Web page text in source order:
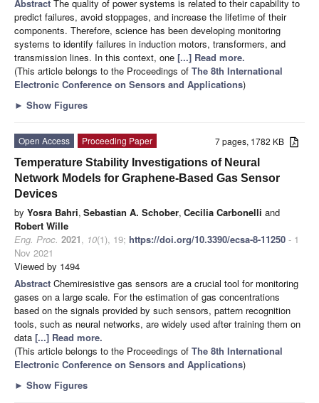
Abstract The quality of power systems is related to their capability to
predict failures, avoid stoppages, and increase the lifetime of their
components. Therefore, science has been developing monitoring
systems to identify failures in induction motors, transformers, and
transmission lines. In this context, one [...] Read more.
(This article belongs to the Proceedings of The 8th International
Electronic Conference on Sensors and Applications)
► Show Figures
7 pages, 1782 KB
Open Access
Proceeding Paper
Temperature Stability Investigations of Neural
Network Models for Graphene-Based Gas Sensor
Devices
by Yosra Bahri, Sebastian A. Schober, Cecilia Carbonelli and
Robert Wille
Eng. Proc. 2021, 10(1), 19; https://doi.org/10.3390/ecsa-8-11250 - 1
Nov 2021
Viewed by 1494
Abstract Chemiresistive gas sensors are a crucial tool for monitoring
gases on a large scale. For the estimation of gas concentrations
based on the signals provided by such sensors, pattern recognition
tools, such as neural networks, are widely used after training them on
data [...] Read more.
(This article belongs to the Proceedings of The 8th International
Electronic Conference on Sensors and Applications)
► Show Figures